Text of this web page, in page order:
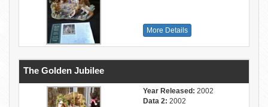
More Details
The Golden Jubilee
Year Released: 2002
Data 2: 2002